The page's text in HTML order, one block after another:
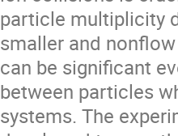
particle multiplicity
smaller and
can be significant
between particles
systems. The